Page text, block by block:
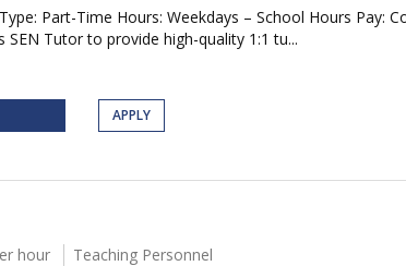
Part-Time Hours: Weekdays – School Hours
Tutor to provide high-quality 1:1 tu...
APPLY
hour
Teaching Personnel